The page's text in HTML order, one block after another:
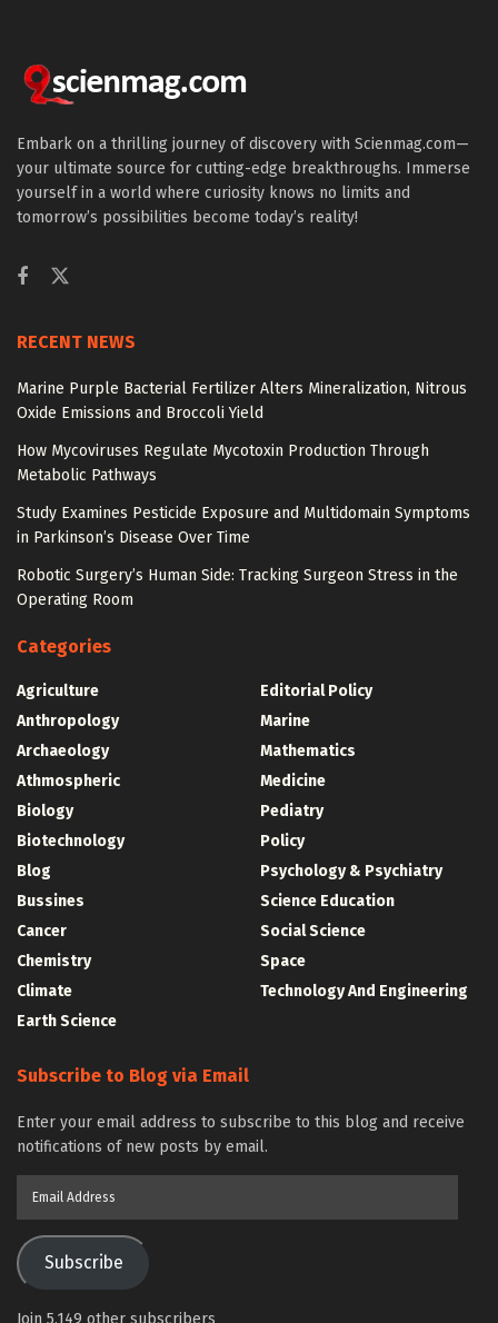
Embark on a thrilling journey of discovery with Scienmag.com—
your ultimate source for cutting-edge breakthroughs. Immerse
yourself in a world where curiosity knows no limits and
tomorrow’s possibilities become today’s reality!
RECENT NEWS
Marine Purple Bacterial Fertilizer Alters Mineralization, Nitrous
Oxide Emissions and Broccoli Yield
How Mycoviruses Regulate Mycotoxin Production Through
Metabolic Pathways
Study Examines Pesticide Exposure and Multidomain Symptoms
in Parkinson’s Disease Over Time
Robotic Surgery’s Human Side: Tracking Surgeon Stress in the
Operating Room
Categories
Agriculture
Anthropology
Archaeology
Athmospheric
Biology
Biotechnology
Blog
Bussines
Cancer
Chemistry
Climate
Earth Science
Editorial Policy
Marine
Mathematics
Medicine
Pediatry
Policy
Psychology & Psychiatry
Science Education
Social Science
Space
Technology And Engineering
Subscribe to Blog via Email
Enter your email address to subscribe to this blog and receive
notifications of new posts by email.
Subscribe
Join 5,149 other subscribers